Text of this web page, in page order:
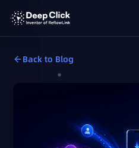
Back to Blog